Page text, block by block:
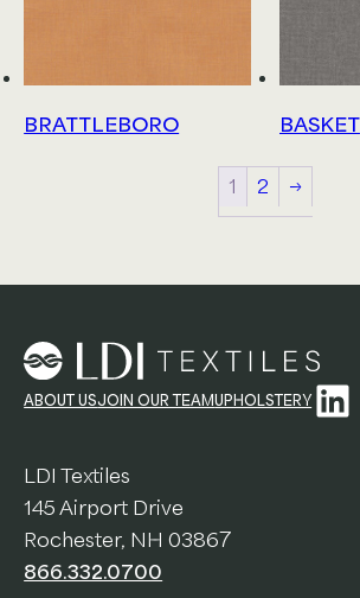
BRATTLEBORO BASKET
1 2 →
ABOUT USJOIN OUR TEAMUPHOLSTERY
LDI Textiles
145 Airport Drive
Rochester, NH 03867
866.332.0700